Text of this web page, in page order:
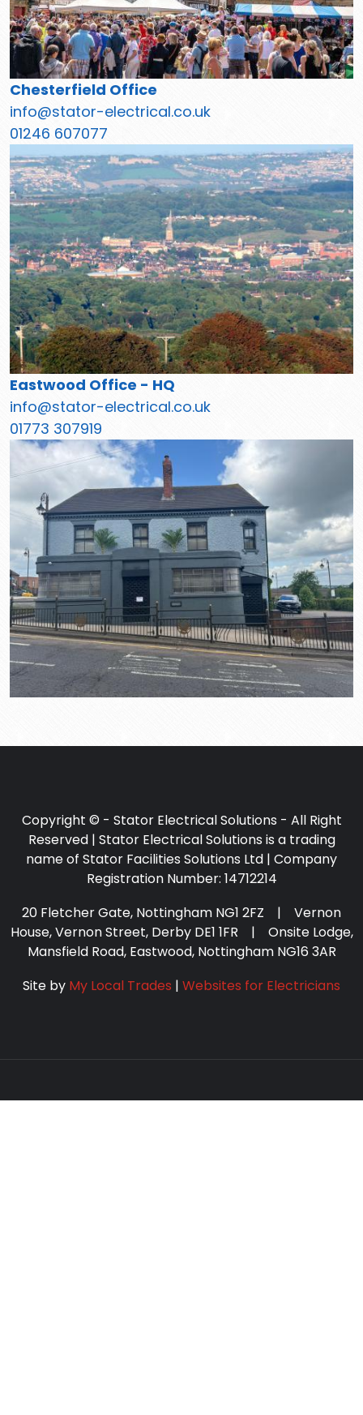
Chesterfield Office
info@stator-electrical.co.uk
01246 607077
Eastwood Office - HQ
info@stator-electrical.co.uk
01773 307919
Copyright © - Stator Electrical Solutions - All Right
Reserved | Stator Electrical Solutions is a trading
name of Stator Facilities Solutions Ltd | Company
Registration Number: 14712214
20 Fletcher Gate, Nottingham NG1 2FZ | Vernon
House, Vernon Street, Derby DE1 1FR | Onsite Lodge,
Mansfield Road, Eastwood, Nottingham NG16 3AR
Site by My Local Trades | Websites for Electricians